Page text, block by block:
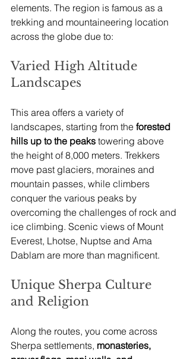
elements. The region is famous as a
trekking and mountaineering location
across the globe due to:
Varied High Altitude
Landscapes
This area offers a variety of
landscapes, starting from the forested
hills up to the peaks towering above
the height of 8,000 meters. Trekkers
move past glaciers, moraines and
mountain passes, while climbers
conquer the various peaks by
overcoming the challenges of rock and
ice climbing. Scenic views of Mount
Everest, Lhotse, Nuptse and Ama
Dablam are more than magnificent.
Unique Sherpa Culture
and Religion
Along the routes, you come across
Sherpa settlements, monasteries,